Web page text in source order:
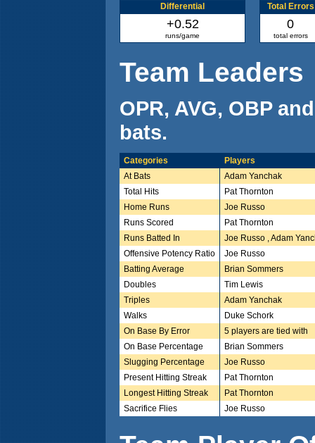
Differential
+0.52
runs/game
Total Errors
0
total errors
Team Leaders
OPR, AVG, OBP
bats.
Categories
Players
At Bats
Adam Yanchak
Total Hits
Pat Thornton
Home Runs
Joe Russo
Runs Scored
Pat Thornton
Runs Batted In
Joe Russo , Adam
Offensive Potency Ratio
Joe Russo
Batting Average
Brian Sommers
Doubles
Tim Lewis
Triples
Adam Yanchak
Walks
Duke Schork
On Base By Error
5 players are tied with
On Base Percentage
Brian Sommers
Slugging Percentage
Joe Russo
Present Hitting Streak
Pat Thornton
Longest Hitting Streak
Pat Thornton
Sacrifice Flies
Joe Russo